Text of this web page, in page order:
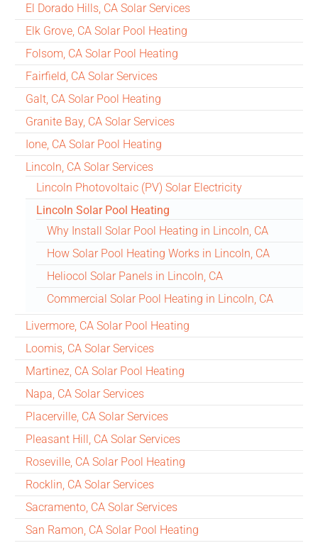
El Dorado Hills, CA Solar Services
Elk Grove, CA Solar Pool Heating
Folsom, CA Solar Pool Heating
Fairfield, CA Solar Services
Galt, CA Solar Pool Heating
Granite Bay, CA Solar Services
Ione, CA Solar Pool Heating
Lincoln, CA Solar Services
Lincoln Photovoltaic (PV) Solar Electricity
Lincoln Solar Pool Heating
Why Install Solar Pool Heating in Lincoln, CA
How Solar Pool Heating Works in Lincoln, CA
Heliocol Solar Panels in Lincoln, CA
Commercial Solar Pool Heating in Lincoln, CA
Livermore, CA Solar Pool Heating
Loomis, CA Solar Services
Martinez, CA Solar Pool Heating
Napa, CA Solar Services
Placerville, CA Solar Services
Pleasant Hill, CA Solar Services
Roseville, CA Solar Pool Heating
Rocklin, CA Solar Services
Sacramento, CA Solar Services
San Ramon, CA Solar Pool Heating